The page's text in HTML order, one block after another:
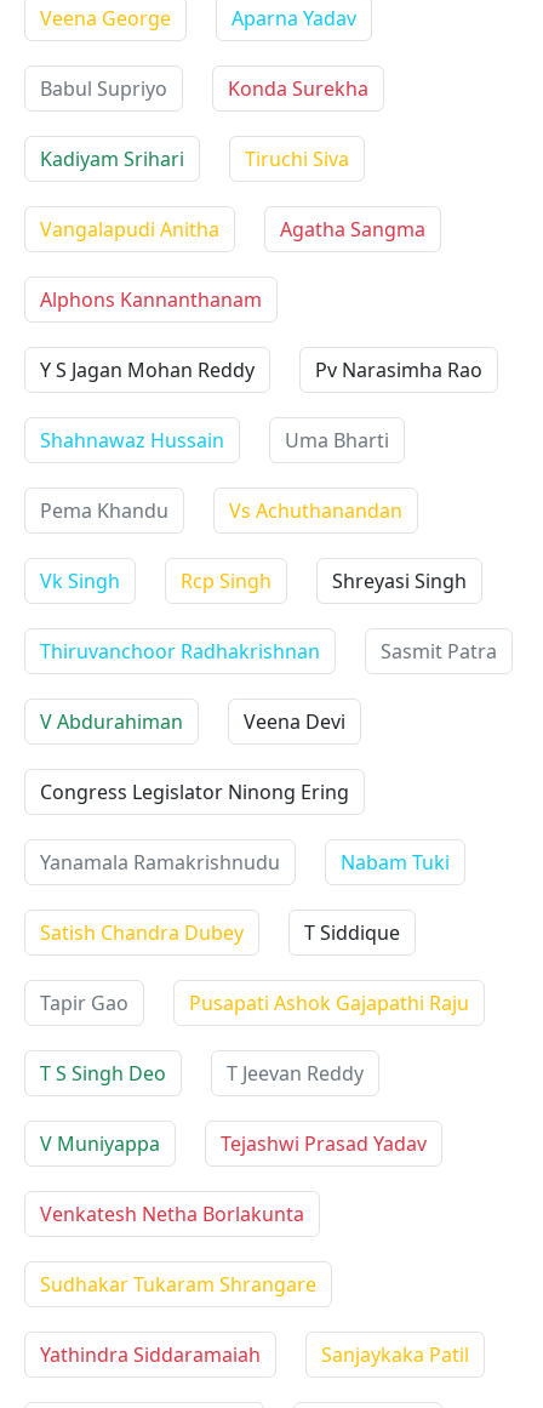
Veena George Aparna Yadav
Babul Supriyo Konda Surekha
Kadiyam Srihari Tiruchi Siva
Vangalapudi Anitha Agatha Sangma
Alphons Kannanthanam
Y S Jagan Mohan Reddy Pv Narasimha Rao
Shahnawaz Hussain Uma Bharti
Pema Khandu Vs Achuthanandan
Vk Singh Rcp Singh Shreyasi Singh
Thiruvanchoor Radhakrishnan Sasmit Patra
V Abdurahiman Veena Devi
Congress Legislator Ninong Ering
Yanamala Ramakrishnudu Nabam Tuki
Satish Chandra Dubey T Siddique
Tapir Gao Pusapati Ashok Gajapathi Raju
T S Singh Deo T Jeevan Reddy
V Muniyappa Tejashwi Prasad Yadav
Venkatesh Netha Borlakunta
Sudhakar Tukaram Shrangare
Yathindra Siddaramaiah Sanjaykaka Patil